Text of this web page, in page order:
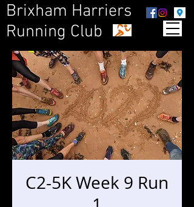
Brixham Harriers
Running Club
C2-5K Week 9 Run